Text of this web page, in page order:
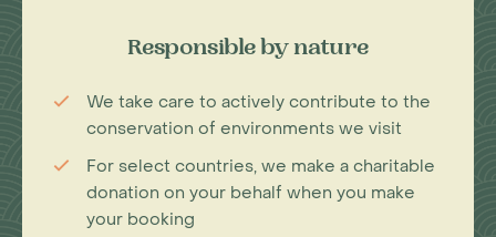
Responsible by nature
We take care to actively contribute to the
conservation of environments we visit
For select countries, we make a charitable
donation on your behalf when you make
your booking